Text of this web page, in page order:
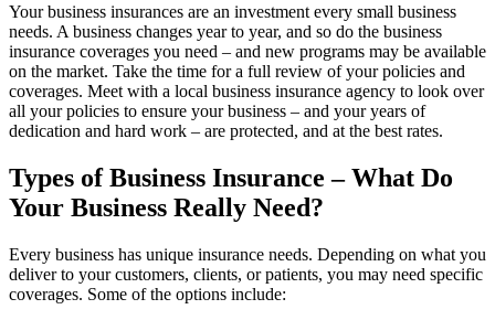
Your business insurances are an investment every small business
needs. A business changes year to year, and so do the business
insurance coverages you need – and new programs may be available
on the market. Take the time for a full review of your policies and
coverages. Meet with a local business insurance agency to look over
all your policies to ensure your business – and your years of
dedication and hard work – are protected, and at the best rates.
Types of Business Insurance – What Do
Your Business Really Need?
Every business has unique insurance needs. Depending on what you
deliver to your customers, clients, or patients, you may need specific
coverages. Some of the options include: